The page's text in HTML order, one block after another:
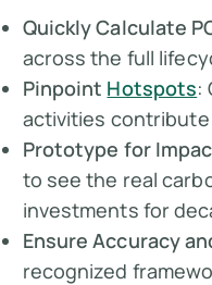
Quickly Calculate
across the full
Pinpoint Hotspots:
activities
Prototype for
to see the real
investments for
Ensure Accuracy
recognized